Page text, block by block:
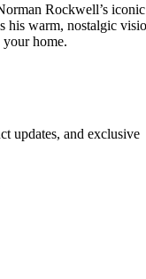
Rockwell’s iconic
his warm, nostalgic
home.
updates, and exclusive